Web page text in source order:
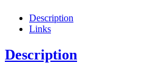
Description
Links
Description